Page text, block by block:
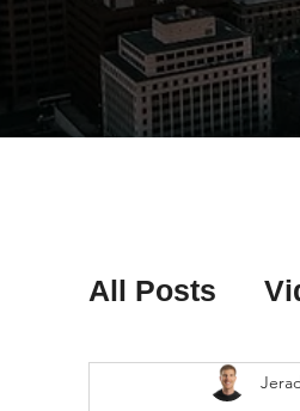
All Posts
Real